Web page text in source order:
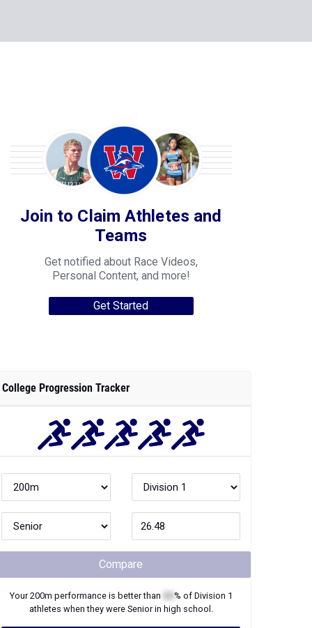
Join to Claim Athletes and
Teams
Get notified about Race Videos,
Personal Content, and more!
Get Started
College Progression Tracker
Compare
Your200m performance is better than % of Division 1
athletes when they were Seniorin high school.